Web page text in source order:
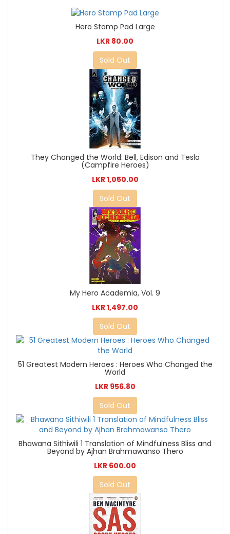
Hero Stamp Pad Large
LKR 80.00
Sold Out
They Changed the World: Bell, Edison and Tesla
(Campfire Heroes)
LKR 1,050.00
Sold Out
My Hero Academia, Vol. 9
LKR 1,497.00
Sold Out
51 Greatest Modern Heroes : Heroes Who Changed the
World
LKR 956.80
Sold Out
Bhawana Sithiwili 1 Translation of Mindfulness Bliss and
Beyond by Ajhan Brahmawanso Thero
LKR 600.00
Sold Out